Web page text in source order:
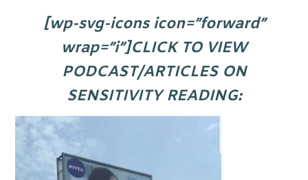
[wp-svg-icons icon=”forward”
wrap=”i”]CLICK TO VIEW
PODCAST/ARTICLES ON
SENSITIVITY READING: